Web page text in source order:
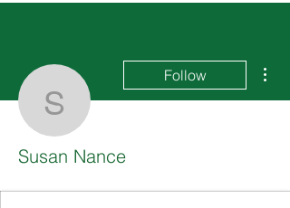
Susan Nance
Follow
Susan Nance